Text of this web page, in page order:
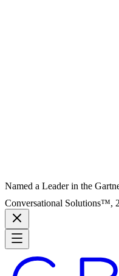
Named a Leader in the
Conversational Solutions™,